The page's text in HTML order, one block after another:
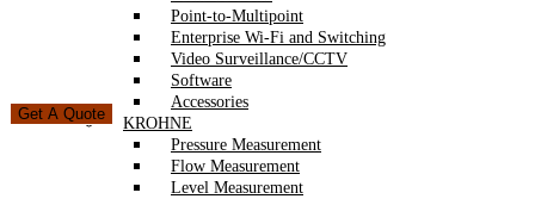
Point-to-Multipoint
Enterprise Wi-Fi and Switching
Video Surveillance/CCTV
Software
Accessories
KROHNE
Pressure Measurement
Flow Measurement
Level Measurement
Get A Quote